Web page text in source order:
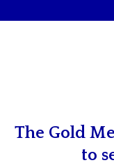
The Gold
to